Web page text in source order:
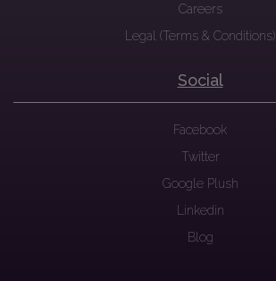
Careers
Legal (Terms & Conditions)
Social
Facebook
Twitter
Google Plush
Linkedin
Blog